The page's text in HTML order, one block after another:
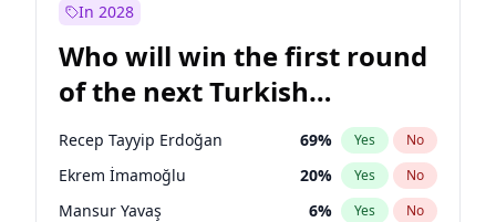
Mansur Yavaş
Müsavat Dervişoğlu 7% Yes No
In 2028
Who will win the first round
of the next Turkish
presidential election?
Recep Tayyip Erdoğan 69% Yes No
Ekrem İmamoğlu 20% Yes No
Mansur Yavaş 6% Yes No